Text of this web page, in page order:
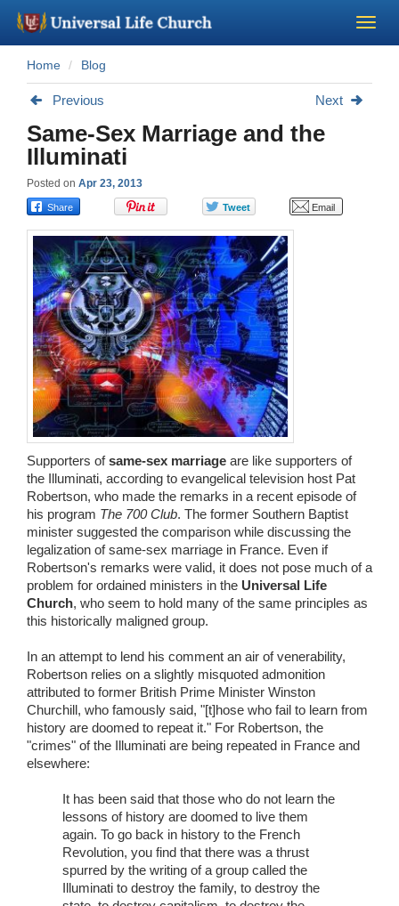
Become a Minister
About Us - Chapel
Perform a Wedding
Minister Training
Marriage Laws
Blog
Wedding Scripts
FAQ / Contact
Home Blog
Previous Next
Same-Sex Marriage and the
Illuminati
Posted on Apr 23, 2013
Supporters ofsame-sex marriage are like supporters of
the Illuminati, according to evangelical television host Pat
Robertson, who made the remarks in a recent episode of
his program The 700 Club. The former Southern Baptist
minister suggested the comparison while discussing the
legalization of same-sex marriage in France. Even if
Robertson's remarks were valid, it does not pose much of a
problem for ordained ministers in the Universal Life
Church, who seem to hold many of the same principles as
this historically maligned group.
In an attempt to lend his comment an air of venerability,
Robertson relies on a slightly misquoted admonition
attributed to former British Prime Minister Winston
Churchill, who famously said, "[t]hose who fail to learn from
history are doomed to repeat it." For Robertson, the
"crimes" of the Illuminati are being repeated in France and
elsewhere:
It has been said that those who do not learn the
lessons of history are doomed to live them
again. To go back in history to the French
Revolution, you find that there was a thrust
spurred by the writing of a group called the
Illuminati to destroy the family, to destroy the